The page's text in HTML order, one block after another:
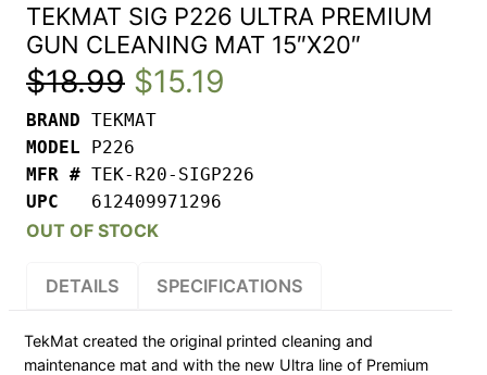
TEKMAT SIG P226 ULTRA PREMIUM
GUN CLEANING MAT 15″X20″
$18.99 Original
price
was:
$18.99.
$15.19
is:
BRAND
MODEL
MFR #
UPC 612409971296
OUT OF STOCK
DETAILS SPECIFICATIONS
TekMat created the original printed cleaning and
maintenance mat and with the new Ultra line of Premium